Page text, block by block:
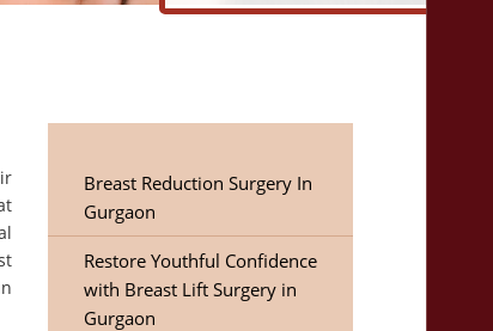
Breast Reduction Surgery In
Gurgaon
Restore Youthful Confidence
with Breast Lift Surgery in
Gurgaon